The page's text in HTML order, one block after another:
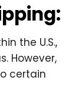
the U.S.,
However,
certain